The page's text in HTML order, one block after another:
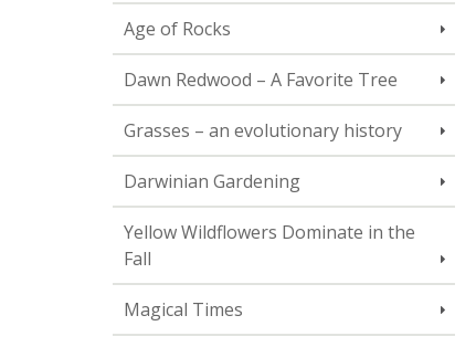
Age of Rocks
Dawn Redwood – A Favorite Tree
Grasses – an evolutionary history
Darwinian Gardening
Yellow Wildflowers Dominate in the
Fall
Magical Times